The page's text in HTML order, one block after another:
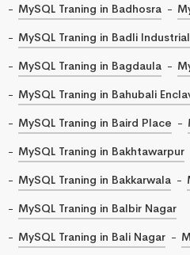
MySQL Traning in Badhosra
MySQL Traning in Badli
MySQL Traning in Bagdaula
MySQL Traning in Bahubali
MySQL Traning in Baird Place
MySQL Traning in Bakhtawarpur
MySQL Traning in Bakkarwala
MySQL Traning in Balbir Nagar
MySQL Traning in Bali Nagar